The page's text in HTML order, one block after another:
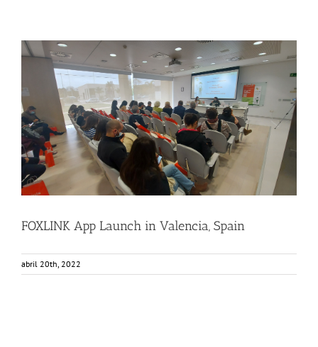
FOXLINK App Launch in Valencia, Spain
Consumer Engagement Food Circle 3 FOXLINK app News
FOXLINK App Launch in Valencia, Spain
abril 20th, 2022